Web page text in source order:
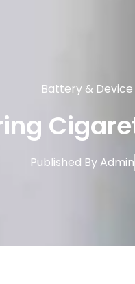
Battery &
Published By Admin